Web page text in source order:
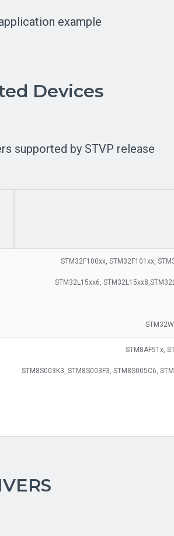
Devices
supported by STVP release
STM32F100xx, STM32F101xx,
STM32L15xx6,
STM8AF51x,
STM8S003K3, STM8S003F3, STM8S005C6,